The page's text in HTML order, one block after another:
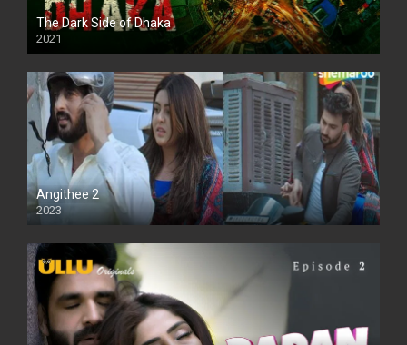
The Dark Side of Dhaka
2021
Full HD
Angithee 2
2023
SD